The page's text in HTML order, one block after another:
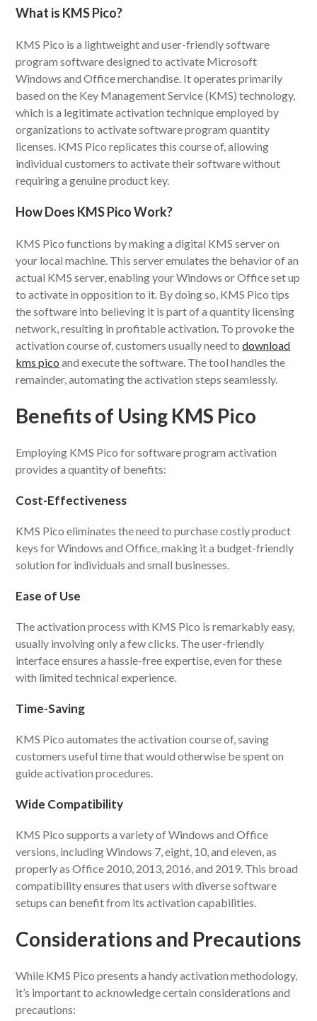
What is KMS Pico?
KMS Pico is a lightweight and user-friendly software
program software designed to activate Microsoft
Windows and Office merchandise. It operates primarily
based on the Key Management Service (KMS) technology,
which is a legitimate activation technique employed by
organizations to activate software program quantity
licenses. KMS Pico replicates this course of, allowing
individual customers to activate their software without
requiring a genuine product key.
How Does KMS Pico Work?
KMS Pico functions by making a digital KMS server on
your local machine. This server emulates the behavior of an
actual KMS server, enabling your Windows or Office set up
to activate in opposition to it. By doing so, KMS Pico tips
the software into believing it is part of a quantity licensing
network, resulting in profitable activation. To provoke the
activation course of, customers usually need todownload
kms pico and execute the software. The tool handles the
remainder, automating the activation steps seamlessly.
Benefits of Using KMS Pico
Employing KMS Pico for software program activation
provides a quantity of benefits:
Cost-Effectiveness
KMS Pico eliminates the need to purchase costly product
keys for Windows and Office, making it a budget-friendly
solution for individuals and small businesses.
Ease of Use
The activation process with KMS Pico is remarkably easy,
usually involving only a few clicks. The user-friendly
interface ensures a hassle-free expertise, even for these
with limited technical experience.
Time-Saving
KMS Pico automates the activation course of, saving
customers useful time that would otherwise be spent on
guide activation procedures.
Wide Compatibility
KMS Pico supports a variety of Windows and Office
versions, including Windows 7, eight, 10, and eleven, as
properly as Office 2010, 2013, 2016, and 2019. This broad
compatibility ensures that users with diverse software
setups can benefit from its activation capabilities.
Considerations and Precautions
While KMS Pico presents a handy activation methodology,
it’s important to acknowledge certain considerations and
precautions: